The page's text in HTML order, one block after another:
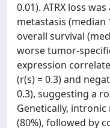
0.01). ATRX loss
metastasis (median
overall survival
worse tumor-
expression
(r(s) = 0.3) and
0.3), suggesting a
Genetically,
(80%), followed by